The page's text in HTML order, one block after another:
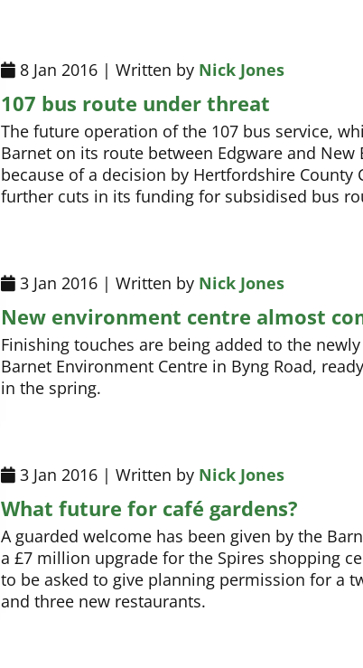
8 Jan 2016 | Written by Nick Jones
107 bus route under threat
The future operation of the 107 bus service,
Barnet on its route between Edgware and
because of a decision by Hertfordshire County
further cuts in its funding for subsidised bus
3 Jan 2016 | Written by Nick Jones
New environment centre almost
Finishing touches are being added to the
Barnet Environment Centre in Byng Road,
in the spring.
3 Jan 2016 | Written by Nick Jones
What future for café gardens?
A guarded welcome has been given by the
a £7 million upgrade for the Spires shopping
to be asked to give planning permission for a
and three new restaurants.